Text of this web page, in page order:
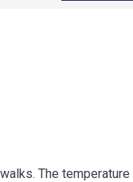
The temperature